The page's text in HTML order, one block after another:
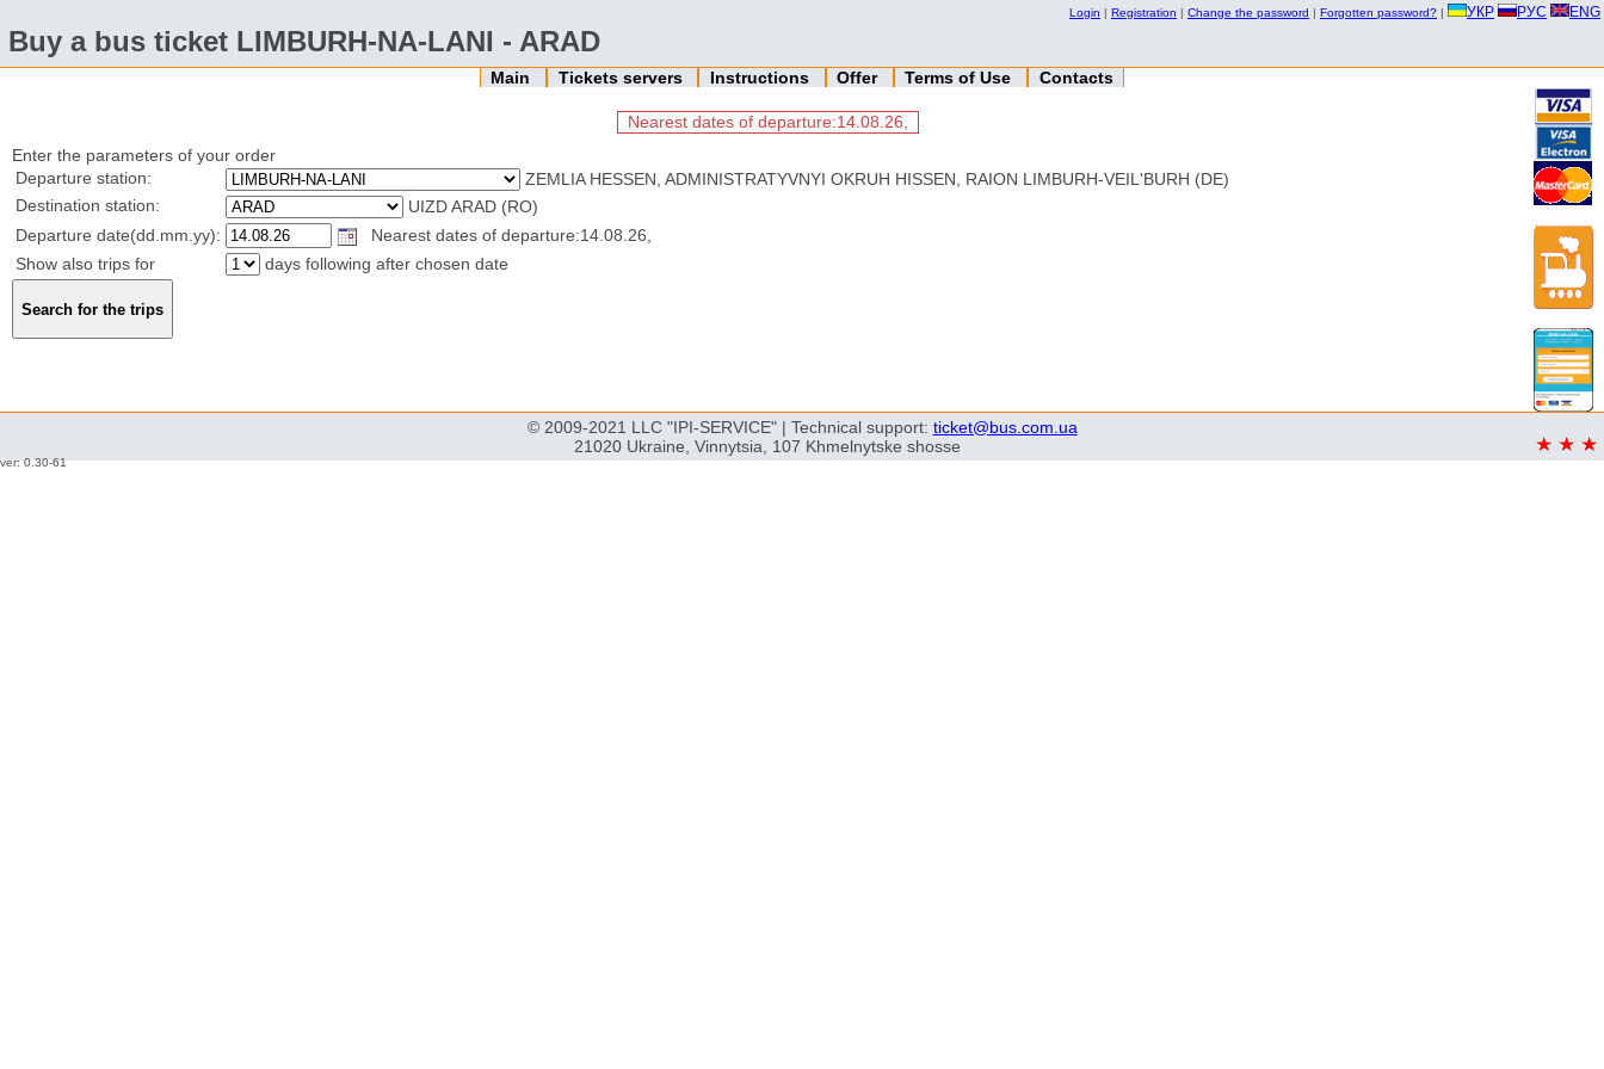
Login | Registration | Change the password | Forgotten password? | УКР РУС ENG
Buy a bus ticket LIMBURH-NA-LANI - ARAD
Main Tickets servers Instructions Offer Terms of Use Contacts
Nearest dates of departure:14.08.26,
Enter the parameters of your order
Departure station:
ZEMLIA HESSEN, ADMINISTRATYVNYI OKRUH HISSEN, RAION LIMBURH-VEIL'BURH (DE)
Destination station:
UIZD ARAD (RO)
Departure date(dd.mm.yy):
Nearest dates of departure:14.08.26,
Show also trips for
days following after chosen date
© 2009-2021 LLC "IPI-SERVICE" | Technical support: ticket@bus.com.ua
21020 Ukraine, Vinnytsia, 107 Khmelnytske shosse
ver: 0.30-61